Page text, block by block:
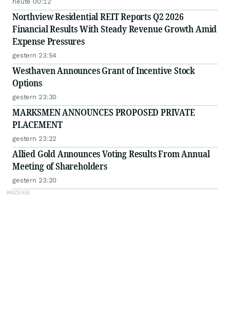
Northview Residential REIT Reports Q2 2026
Financial Results With Steady Revenue Growth Amid
Expense Pressures
gestern 23:54
Westhaven Announces Grant of Incentive Stock
Options
gestern 23:30
MARKSMEN ANNOUNCES PROPOSED PRIVATE
PLACEMENT
gestern 23:22
Allied Gold Announces Voting Results From Annual
Meeting of Shareholders
gestern 23:20